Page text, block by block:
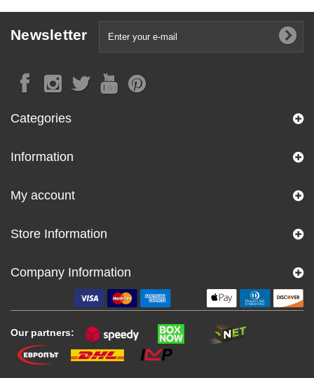
Newsletter
Categories
Information
My account
Store Information
Company Information
Our partners: